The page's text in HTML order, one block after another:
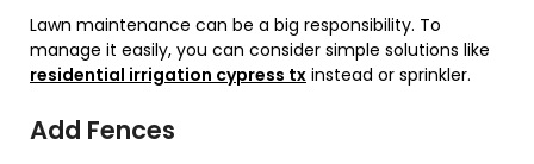
Lawn maintenance can be a big responsibility. To
manage it easily, you can consider simple solutions like
residential irrigation cypress tx instead or sprinkler.
Add Fences